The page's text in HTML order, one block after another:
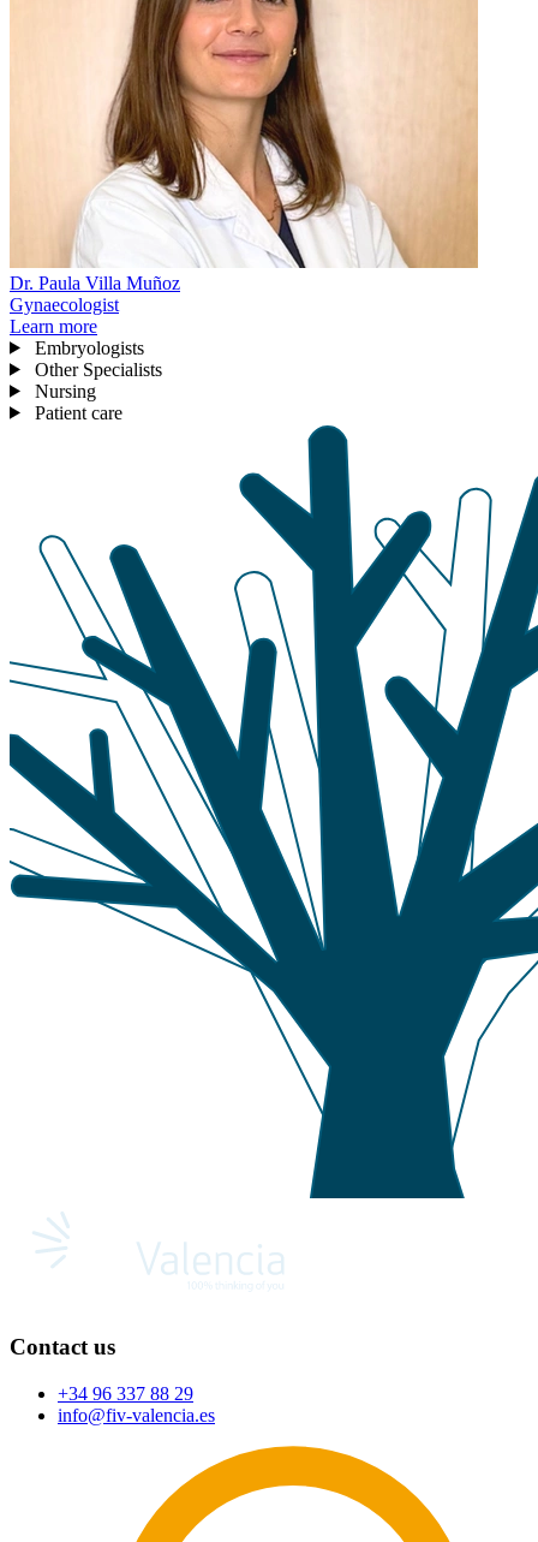
Dr. Paula Villa Muñoz
Gynaecologist
Learn more
Embryologists
Other Specialists
Nursing
Patient care
Contact us
+34 96 337 88 29
info@fiv-valencia.es